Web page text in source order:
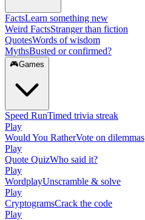
FactsLearn something new
Weird FactsStranger than fiction
QuotesWords of wisdom
MythsBusted or confirmed?
🎮Games
Speed RunTimed trivia streak
Play
Would You RatherVote on dilemmas
Play
Quote QuizWho said it?
Play
WordplayUnscramble & solve
Play
CryptogramsCrack the code
Play